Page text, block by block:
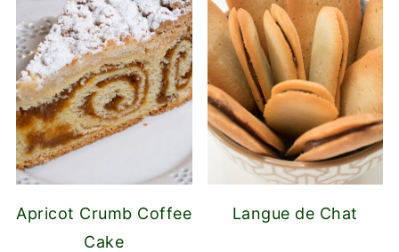
Apricot Crumb Coffee
Cake
Langue de Chat